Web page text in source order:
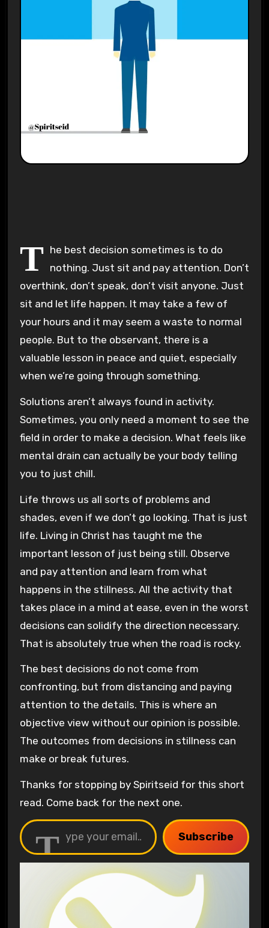
T he best decision sometimes is to do
nothing. Just sit and pay attention. Don’t
overthink, don’t speak, don’t visit anyone. Just
sit and let life happen. It may take a few of
your hours and it may seem a waste to normal
people. But to the observant, there is a
valuable lesson in peace and quiet, especially
when we’re going through something.
Solutions aren’t always found in activity.
Sometimes, you only need a moment to see the
field in order to make a decision. What feels like
mental drain can actually be your body telling
you to just chill.
Life throws us all sorts of problems and
shades, even if we don’t go looking. That is just
life. Living in Christ has taught me the
important lesson of just being still. Observe
and pay attention and learn from what
happens in the stillness. All the activity that
takes place in a mind at ease, even in the worst
decisions can solidify the direction necessary.
That is absolutely true when the road is rocky.
The best decisions do not come from
confronting, but from distancing and paying
attention to the details. This is where an
objective view without our opinion is possible.
The outcomes from decisions in stillness can
make or break futures.
Thanks for stopping by Spiritseid for this short
read. Come back for the next one.
Subscribe